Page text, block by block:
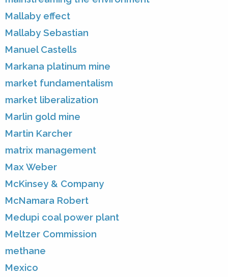
Mallaby effect
Mallaby Sebastian
Manuel Castells
Markana platinum mine
market fundamentalism
market liberalization
Marlin gold mine
Martin Karcher
matrix management
Max Weber
McKinsey & Company
McNamara Robert
Medupi coal power plant
Meltzer Commission
methane
Mexico